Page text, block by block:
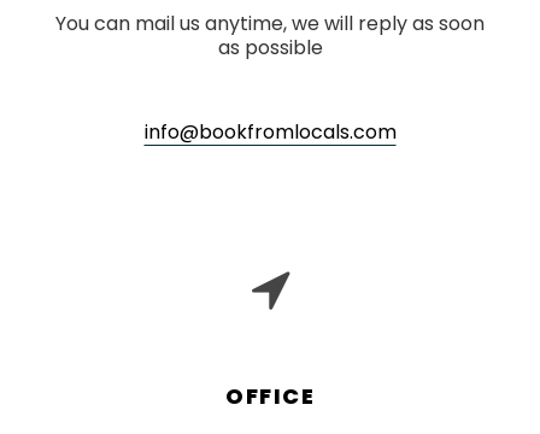
You can mail us anytime, we will reply as soon
as possible
info@bookfromlocals.com
OFFICE